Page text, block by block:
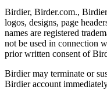
Birdier, Birder.com.,
logos, designs, page
names are registered
not be used in connection
prior written consent of
Birdier may terminate or
Birdier account